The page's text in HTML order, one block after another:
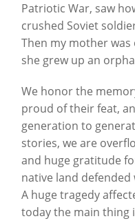
Patriotic War, saw
crushed Soviet
Then my mother
she grew up an
We honor the
proud of their feat,
generation to
stories, we are
and huge gratitude
native land
A huge tragedy
today the main thing